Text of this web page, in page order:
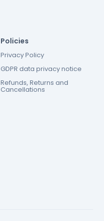
Policies
Privacy Policy
GDPR data privacy notice
Refunds, Returns and
Cancellations